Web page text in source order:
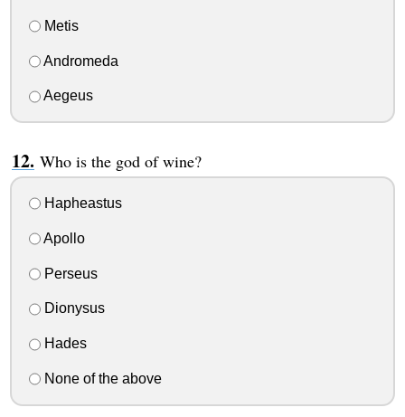
Metis
Andromeda
Aegeus
Who is the god of wine?
Hapheastus
Apollo
Perseus
Dionysus
Hades
None of the above